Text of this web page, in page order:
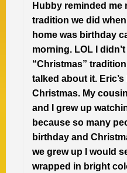
Hubby reminded me
tradition we did
home was birthday
morning. LOL I
“Christmas”
talked about it.
Christmas. My
and I grew up
because so many
birthday and
we grew up I would
wrapped in bright